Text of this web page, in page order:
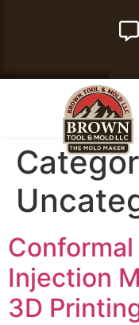
Injection
3D